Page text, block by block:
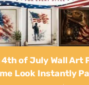
of July Wall Art
Look Instantly